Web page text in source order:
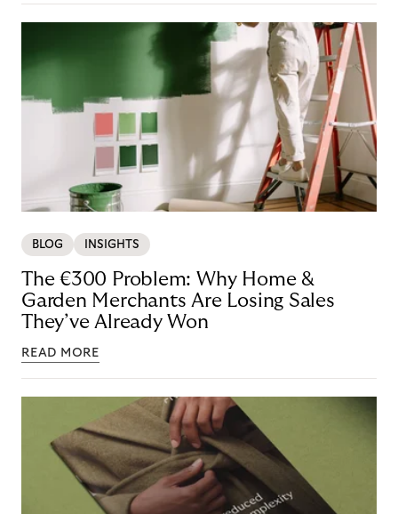
BLOG INSIGHTS
The €300 Problem: Why Home &
Garden Merchants Are Losing Sales
They’ve Already Won
READ MORE